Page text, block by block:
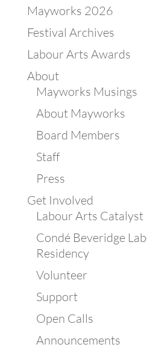
Mayworks 2026
Festival Archives
Labour Arts Awards
About
Mayworks Musings
About Mayworks
Board Members
Staff
Press
Get Involved
Labour Arts Catalyst
Condé Beveridge
Residency
Volunteer
Support
Open Calls
Announcements